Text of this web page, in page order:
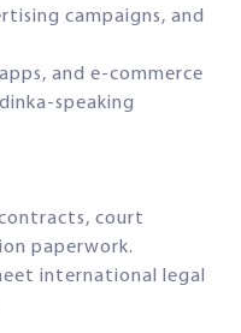
campaigns, and
and e-commerce
speaking
court
paperwork.
international legal